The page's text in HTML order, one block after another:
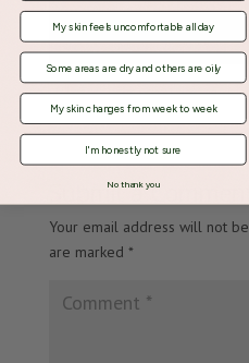
Submit a Comment
Your email address will not
are marked *
My skin feels uncomfortable all day
Some areas are dry and others are oily
My skin changes from week to week
I'm honestly not sure
No thank you